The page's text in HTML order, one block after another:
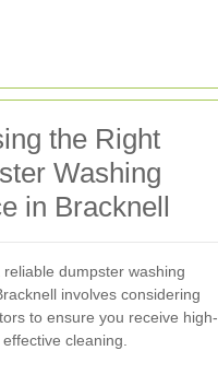
the Right
Washing
in Bracknell
reliable dumpster washing
involves considering
to ensure you receive high-
cleaning.